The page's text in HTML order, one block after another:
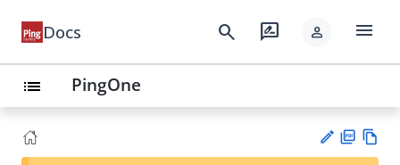
Docs search rate_review person menu
list PingOne